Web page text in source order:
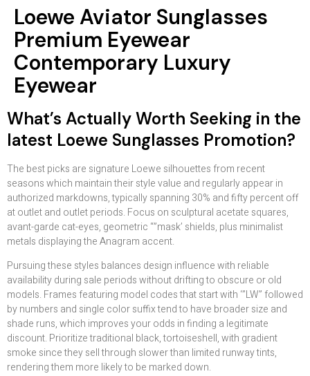
Loewe Aviator Sunglasses
Premium Eyewear
Contemporary Luxury
Eyewear
What’s Actually Worth Seeking in the
latest Loewe Sunglasses Promotion?
The best picks are signature Loewe silhouettes from recent
seasons which maintain their style value and regularly appear in
authorized markdowns, typically spanning 30% and fifty percent off
at outlet and outlet periods. Focus on sculptural acetate squares,
avant-garde cat-eyes, geometric “”mask’ shields, plus minimalist
metals displaying the Anagram accent.
Pursuing these styles balances design influence with reliable
availability during sale periods without drifting to obscure or old
models. Frames featuring model codes that start with ‘”LW” followed
by numbers and single color suffix tend to have broader size and
shade runs, which improves your odds in finding a legitimate
discount. Prioritize traditional black, tortoiseshell, with gradient
smoke since they sell through slower than limited runway tints,
rendering them more likely to be marked down.